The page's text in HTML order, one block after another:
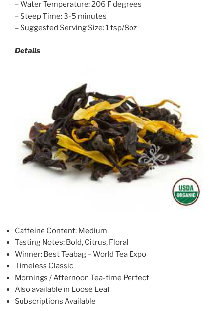
– Water Temperature: 206 F degrees
– Steep Time: 3-5 minutes
– Suggested Serving Size: 1 tsp/8oz
Details
Caffeine Content: Medium
Tasting Notes: Bold, Citrus, Floral
Winner: Best Teabag – World Tea Expo
Timeless Classic
Mornings / Afternoon Tea-time Perfect
Also available in Loose Leaf
Subscriptions Available